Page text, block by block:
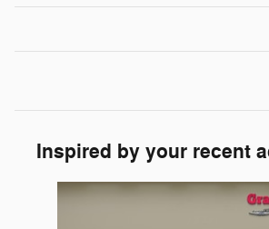
Inspired by your recent
Slide 1 of 6